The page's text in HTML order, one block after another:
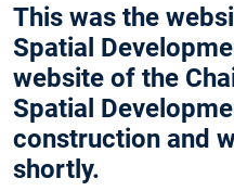
This was the
Spatial
website of the
Spatial
construction and
shortly.